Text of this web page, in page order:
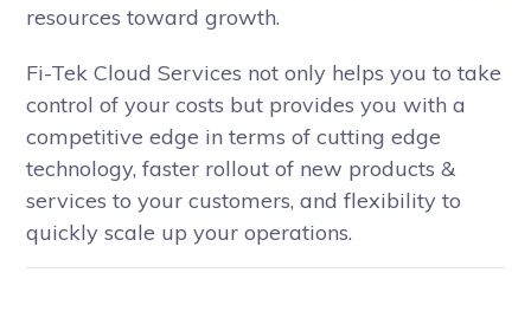
resources toward growth.
Fi-Tek Cloud Services not only helps you to take
control of your costs but provides you with a
competitive edge in terms of cutting edge
technology, faster rollout of new products &
services to your customers, and flexibility to
quickly scale up your operations.